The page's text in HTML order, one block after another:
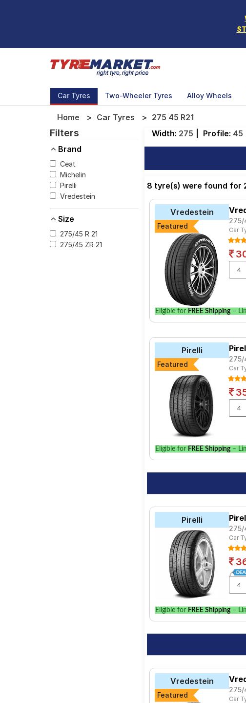
Car Tyres Two-Wheeler Tyres Alloy Wheels
Home Car Tyres 275 45 R21
Filters
Brand
Ceat
Michelin
Pirelli
Vredestein
Size
275/45 R 21
275/45 ZR 21
Width: 275 Profile: 45
8 tyre(s) were found for
Vredestein
Featured
275/
Car
Eligible for FREE Shipping –
Pirelli
Featured
275/
Car
Eligible for FREE Shipping –
Pirelli
275/
Car
Eligible for FREE Shipping –
Vredestein
Featured
275/
Car